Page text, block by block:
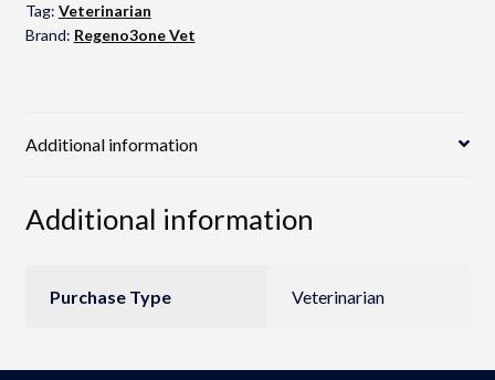
Tag: Veterinarian
Brand: Regeno3one Vet
Additional information
Additional information
Purchase Type Veterinarian